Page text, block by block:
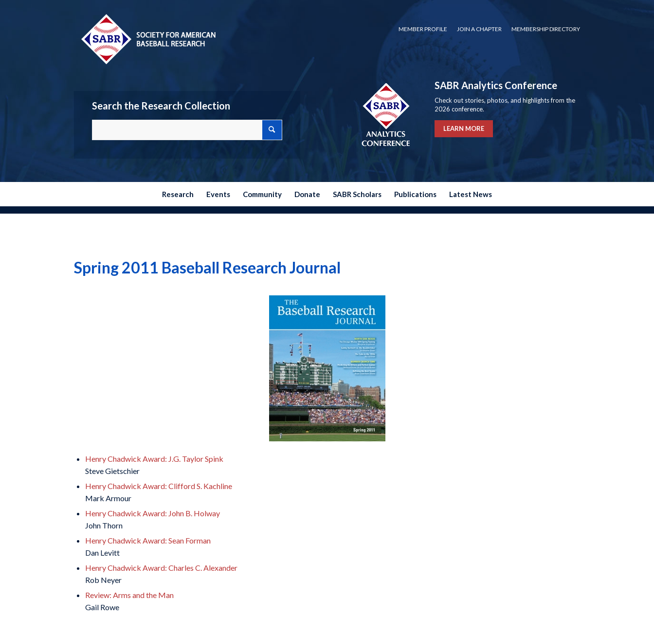
MEMBER PROFILE JOIN A CHAPTER MEMBERSHIP DIRECTORY
Search the Research Collection
SABR Analytics Conference
Check out stories, photos, and highlights from the
2026 conference.
LEARN MORE
Research Events Community Donate SABR Scholars Publications Latest News
Spring 2011 Baseball Research Journal
Henry Chadwick Award: J.G. Taylor Spink
Steve Gietschier
Henry Chadwick Award: Clifford S. Kachline
Mark Armour
Henry Chadwick Award: John B. Holway
John Thorn
Henry Chadwick Award: Sean Forman
Dan Levitt
Henry Chadwick Award: Charles C. Alexander
Rob Neyer
Review: Arms and the Man
Gail Rowe